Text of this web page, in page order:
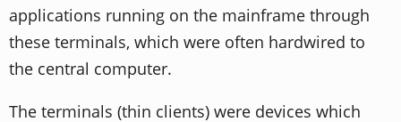
applications running on the mainframe through
these terminals, which were often hardwired to
the central computer.
The terminals (thin clients) were devices which